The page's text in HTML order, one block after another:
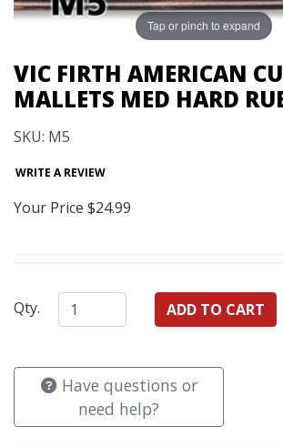
Tap or pinch to expand
VIC FIRTH AMERICAN
MALLETS MED HARD
SKU: M5
WRITE A REVIEW
Your Price $24.99
Qty.
Have questions or
need help?